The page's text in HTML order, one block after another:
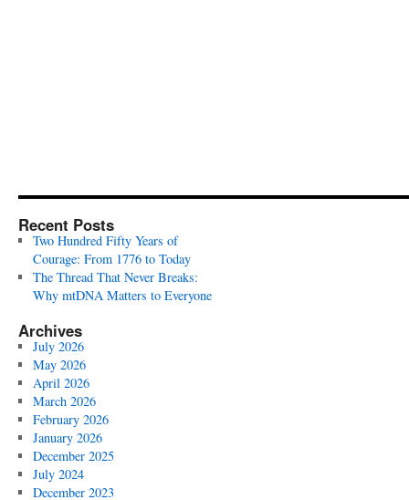
Recent Posts
Two Hundred Fifty Years of
Courage: From 1776 to Today
The Thread That Never Breaks:
Why mtDNA Matters to Everyone
Archives
July 2026
May 2026
April 2026
March 2026
February 2026
January 2026
December 2025
July 2024
December 2023